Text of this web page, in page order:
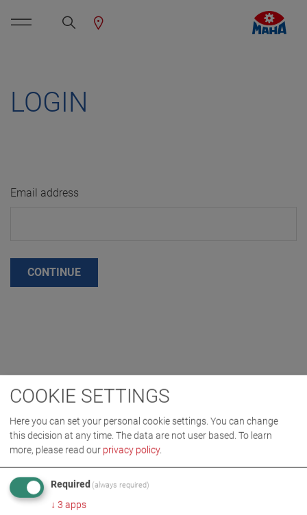
LOGIN
Email address
CONTINUE
COOKIE SETTINGS
Here you can set your personal cookie settings. You can change
this decision at any time. The data are not user based. To learn
more, please read our privacy policy.
Required (always required)
↓ 3 apps